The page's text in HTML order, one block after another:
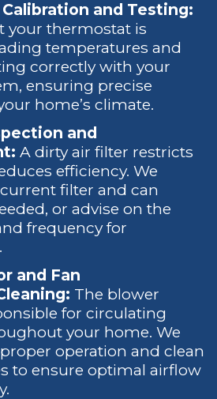
and Testing:
your thermostat is
temperatures and
correctly with your
ensuring precise
home’s climate.
and
A dirty air filter restricts
efficiency. We
filter and can
or advise on the
frequency for
and Fan
The blower
for circulating
your home. We
operation and clean
to ensure optimal airflow